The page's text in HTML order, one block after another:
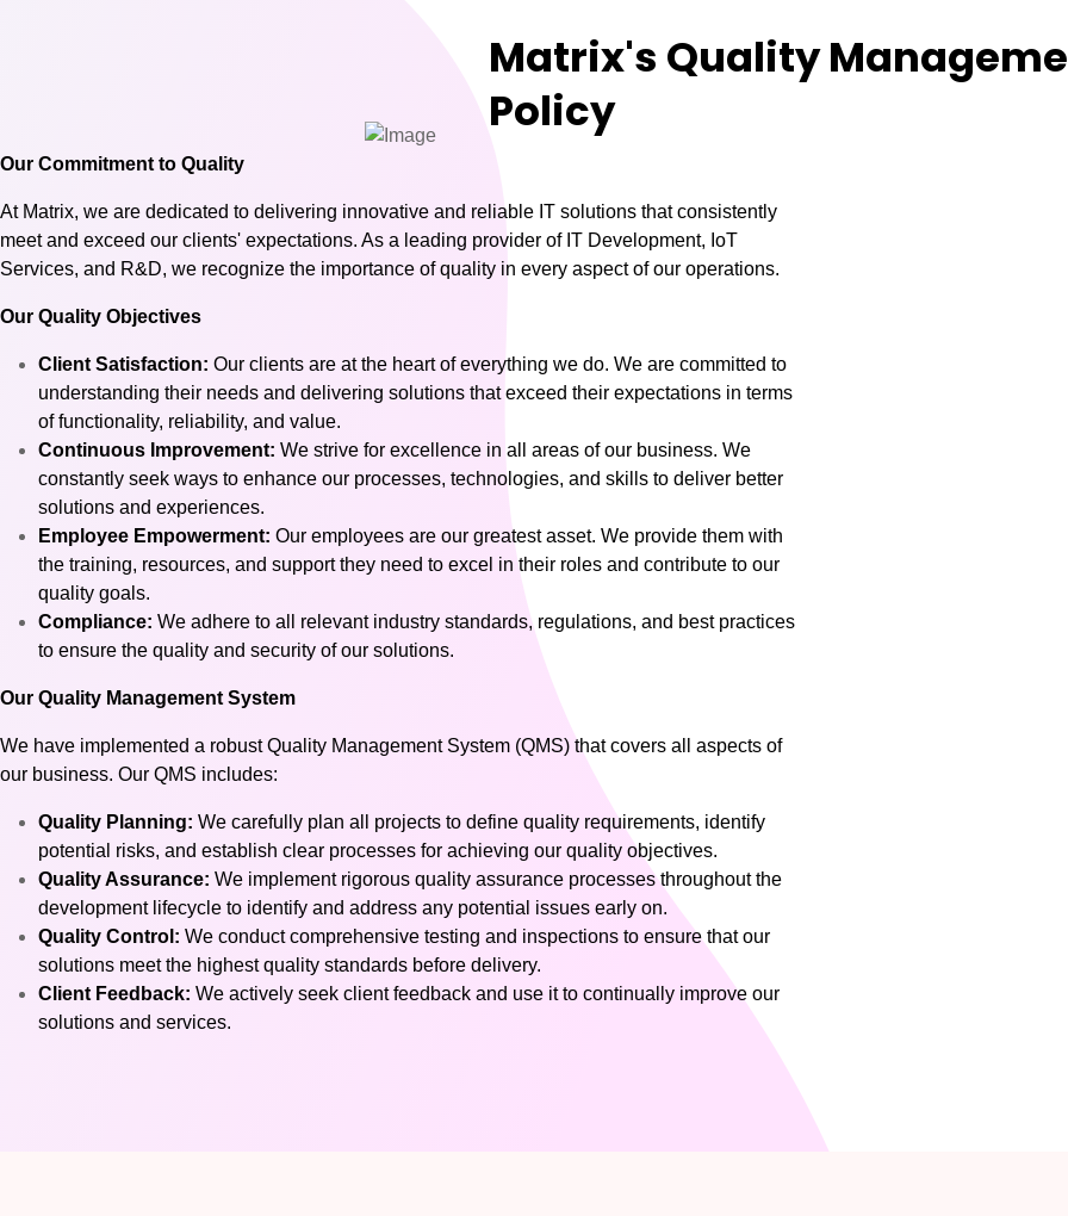
Matrix's Quality
Policy
Our Commitment to Quality
At Matrix, we are dedicated to delivering innovative and reliable IT solutions that consistently
meet and exceed our clients' expectations. As a leading provider of IT Development, IoT
Services, and R&D, we recognize the importance of quality in every aspect of our operations.
Our Quality Objectives
Client Satisfaction: Our clients are at the heart of everything we do. We are committed to
understanding their needs and delivering solutions that exceed their expectations in terms
of functionality, reliability, and value.
Continuous Improvement: We strive for excellence in all areas of our business. We
constantly seek ways to enhance our processes, technologies, and skills to deliver better
solutions and experiences.
Employee Empowerment: Our employees are our greatest asset. We provide them with
the training, resources, and support they need to excel in their roles and contribute to our
quality goals.
Compliance: We adhere to all relevant industry standards, regulations, and best practices
to ensure the quality and security of our solutions.
Our Quality Management System
We have implemented a robust Quality Management System (QMS) that covers all aspects of
our business. Our QMS includes:
Quality Planning: We carefully plan all projects to define quality requirements, identify
potential risks, and establish clear processes for achieving our quality objectives.
Quality Assurance: We implement rigorous quality assurance processes throughout the
development lifecycle to identify and address any potential issues early on.
Quality Control: We conduct comprehensive testing and inspections to ensure that our
solutions meet the highest quality standards before delivery.
Client Feedback: We actively seek client feedback and use it to continually improve our
solutions and services.